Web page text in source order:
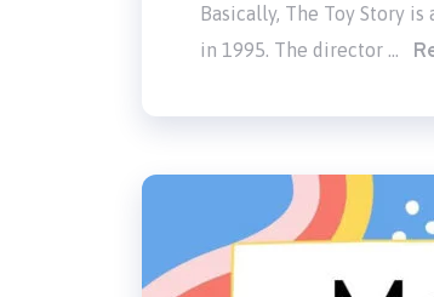
Basically, The Toy Story
in 1995. The director …